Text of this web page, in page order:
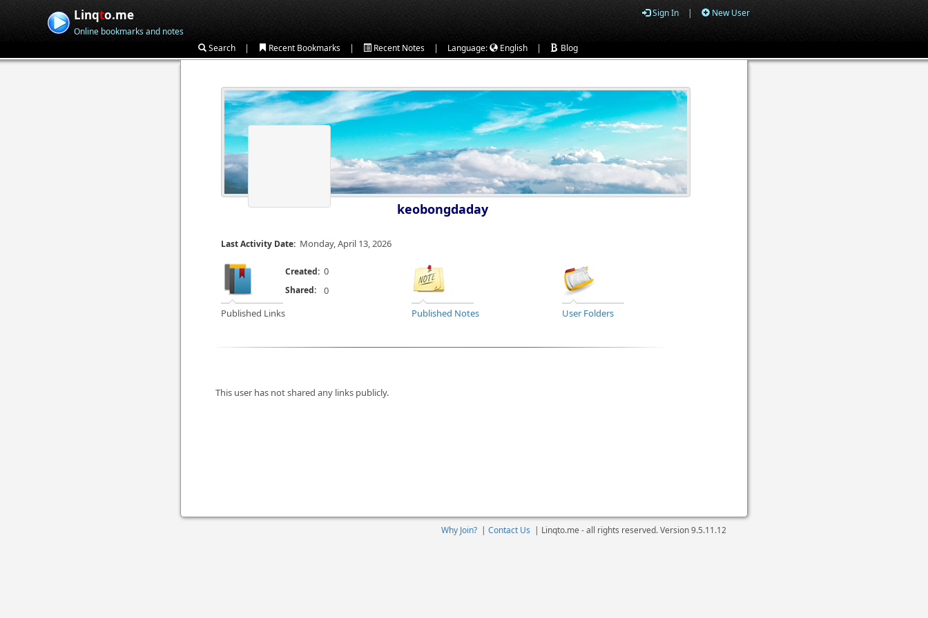
Linqto.me
Online bookmarks and notes
Sign In | New User
Search | Recent Bookmarks | Recent Notes | Language: English | Blog
keobongdaday
Last Activity Date: Monday, April 13, 2026
Published Links
Created: 0
Published Notes User Folders
Shared: 0
This user has not shared any links publicly.
Why Join? | Contact Us | Linqto.me - all rights reserved. Version9.5.11.12